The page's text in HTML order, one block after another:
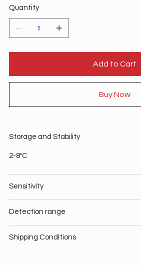
Quantity
Add to Cart
Buy Now
Storage and Stability
2-8ºC
Sensitivity
Detection range
Shipping Conditions